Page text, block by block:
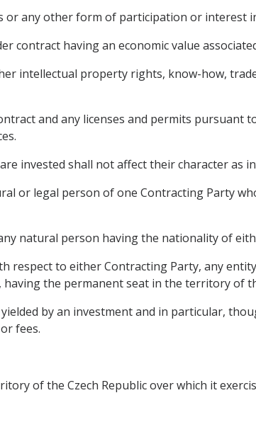
or any other form of participation or interest
contract having an economic value
intellectual property rights, know-how,
and any licenses and permits pursuant
invested shall not affect their character as
or legal person of one Contracting Party
natural person having the nationality of
respect to either Contracting Party, any
having the permanent seat in the territory of
by an investment and in particular,
fees.
of the Czech Republic over which it